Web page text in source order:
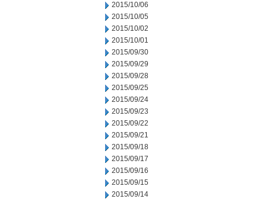
2015/10/06
2015/10/05
2015/10/02
2015/10/01
2015/09/30
2015/09/29
2015/09/28
2015/09/25
2015/09/24
2015/09/23
2015/09/22
2015/09/21
2015/09/18
2015/09/17
2015/09/16
2015/09/15
2015/09/14